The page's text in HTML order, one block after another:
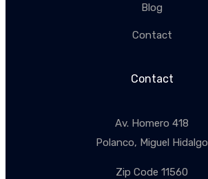
Blog
Contact
Contact
Av. Homero 418
Polanco, Miguel Hidalgo
Zip Code 11560